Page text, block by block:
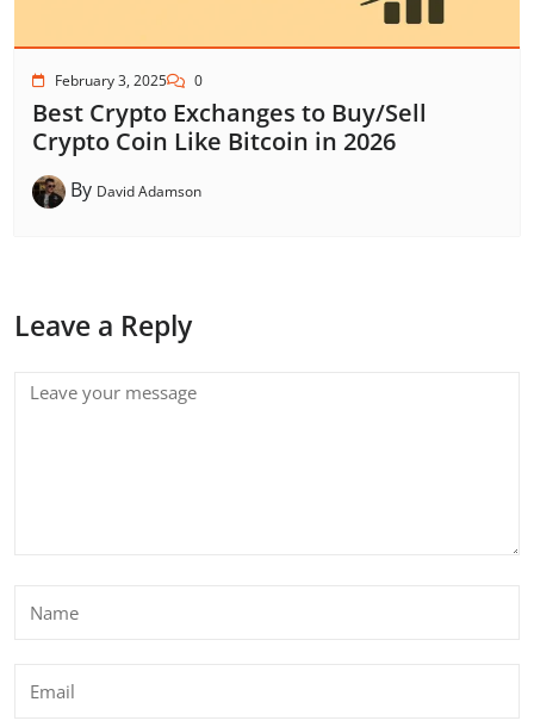
February 3, 2025 0
Best Crypto Exchanges to Buy/Sell
Crypto Coin Like Bitcoin in 2026
By David Adamson
Leave a Reply